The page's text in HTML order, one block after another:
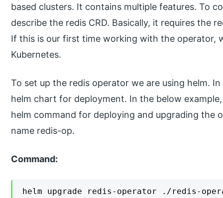
based clusters. It contains multiple features. To
describe the redis CRD. Basically, it requires the
If this is our first time working with the operator,
Kubernetes.
To set up the redis operator we are using helm.
helm chart for deployment. In the below
helm command for deploying and upgrading the
name redis-op.
Command:
helm upgrade redis-operator ./redis-